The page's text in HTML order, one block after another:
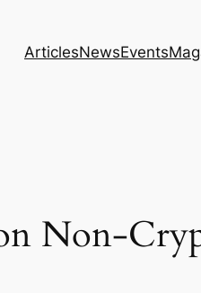
ArticlesNewsEvents
Non-